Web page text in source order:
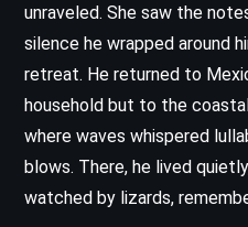
unraveled. She saw the
silence he wrapped around
retreat. He returned to
household but to the
where waves whispered
blows. There, he lived
watched by lizards,